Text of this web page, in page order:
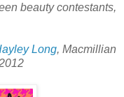
beauty contestants,
Long, Macmillian